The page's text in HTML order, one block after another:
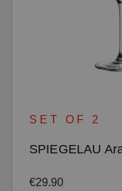
SET OF 2
SPIEGELAU
Regular price:
€29.90